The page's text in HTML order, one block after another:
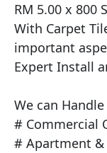
RM 5.00 x 800
With Carpet
important
Expert Install
We can
# Commercial
# Apartment &